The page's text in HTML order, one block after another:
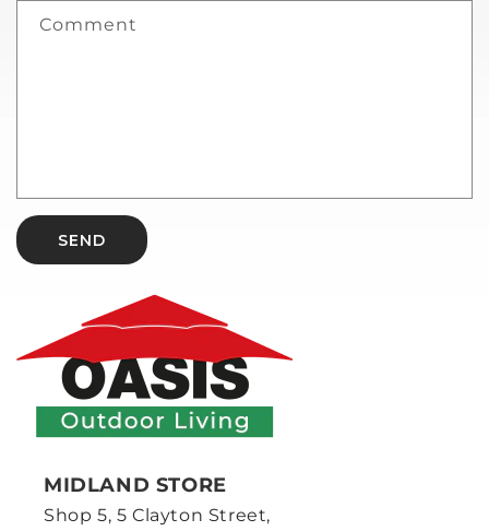
Comment
SEND
MIDLAND STORE
Shop 5, 5 Clayton Street,